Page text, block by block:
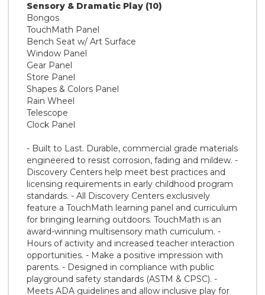
Sensory & Dramatic Play (10)
Bongos
TouchMath Panel
Bench Seat w/ Art Surface
Window Panel
Gear Panel
Store Panel
Shapes & Colors Panel
Rain Wheel
Telescope
Clock Panel
- Built to Last. Durable, commercial grade materials
engineered to resist corrosion, fading and mildew. -
Discovery Centers help meet best practices and
licensing requirements in early childhood program
standards. - All Discovery Centers exclusively
feature a TouchMath learning panel and curriculum
for bringing learning outdoors. TouchMath is an
award-winning multisensory math curriculum. -
Hours of activity and increased teacher interaction
opportunities. - Make a positive impression with
parents. - Designed in compliance with public
playground safety standards (ASTM & CPSC). -
Meets ADA guidelines and allow inclusive play for